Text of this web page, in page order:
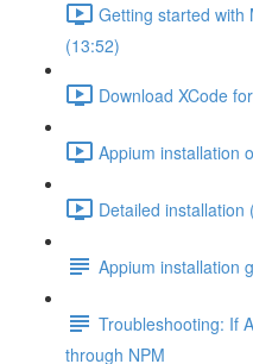
Getting started with
(13:52)
Download XCode
Appium installation
Detailed installation
Appium installation
Troubleshooting: If
through NPM